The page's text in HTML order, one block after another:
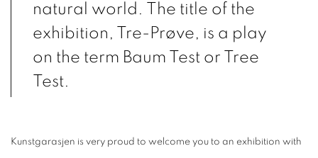
natural world. The title of the
exhibition, Tre-Prøve, is a play
on the term Baum Test or Tree
Test.
Kunstgarasjen is very proud to welcome you to an exhibition with